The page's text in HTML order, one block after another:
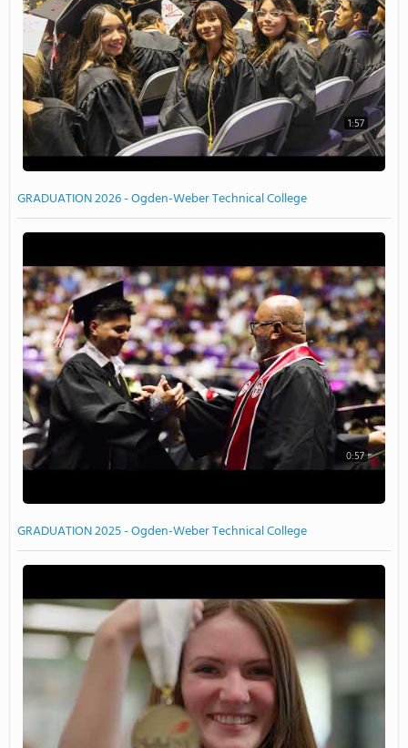
1:57
GRADUATION 2026 - Ogden-Weber Technical College
0:57
GRADUATION 2025 - Ogden-Weber Technical College